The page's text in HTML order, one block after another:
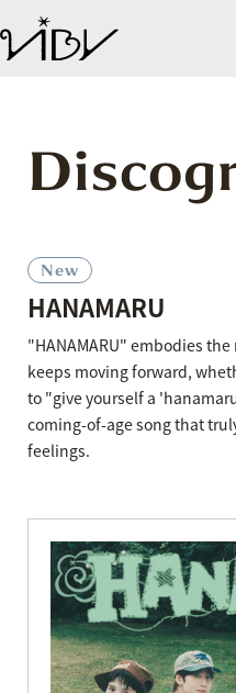
New
HANAMARU
"HANAMARU" embodies
keeps moving forward,
to "give yourself a
coming-of-age song that
feelings.